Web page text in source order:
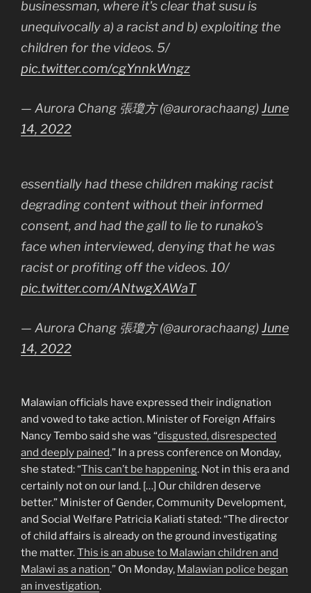
businessman, where it's clear that susu is
unequivocally a) a racist and b) exploiting the
children for the videos. 5/
pic.twitter.com/cgYnnkWngz
— Aurora Chang 張瓊方 (@aurorachaang) June
14, 2022
essentially had these children making racist
degrading content without their informed
consent, and had the gall to lie to runako's
face when interviewed, denying that he was
racist or profiting off the videos. 10/
pic.twitter.com/ANtwgXAWaT
— Aurora Chang 張瓊方 (@aurorachaang) June
14, 2022
Malawian officials have expressed their indignation
and vowed to take action. Minister of Foreign Affairs
Nancy Tembo said she was “disgusted, disrespected
and deeply pained.” In a press conference on Monday,
she stated: “This can’t be happening. Not in this era and
certainly not on our land. […] Our children deserve
better.” Minister of Gender, Community Development,
and Social Welfare Patricia Kaliati stated: “The director
of child affairs is already on the ground investigating
the matter.This is an abuse to Malawian children and
Malawi as a nation.” On Monday, Malawian police began
an investigation.